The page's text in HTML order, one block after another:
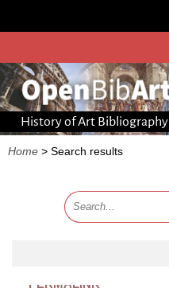
History of Art Bibliography
Home > Search results
PERMALINK